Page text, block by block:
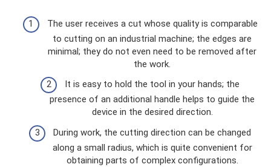
The user receives a cut whose quality is comparable
to cutting on an industrial machine; the edges are
minimal; they do not even need to be removed after
the work.
It is easy to hold the tool in your hands; the
presence of an additional handle helps to guide the
device in the desired direction.
During work, the cutting direction can be changed
along a small radius, which is quite convenient for
obtaining parts of complex configurations.